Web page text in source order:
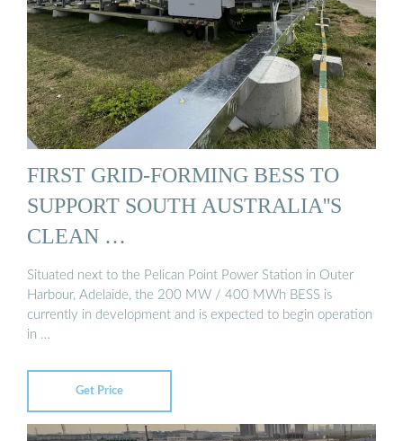
FIRST GRID-FORMING BESS TO
SUPPORT SOUTH AUSTRALIA''S
CLEAN …
Situated next to the Pelican Point Power Station in Outer
Harbour, Adelaide, the 200 MW / 400 MWh BESS is
currently in development and is expected to begin operation
in …
Get Price